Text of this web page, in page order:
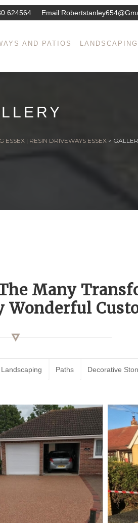
624564 Email:
AND PATIOS LANDSCAPING
ESSEX | RESIN DRIVEWAYS ESSEX >
Many
Wonderful
Landscaping Paths Decorative